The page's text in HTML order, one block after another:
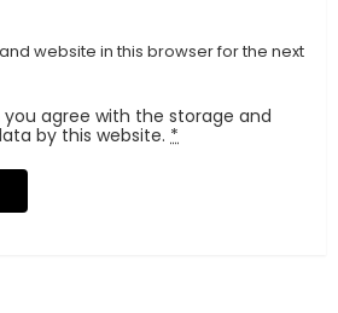
website in this browser for the next
agree with the storage and
by this website. *